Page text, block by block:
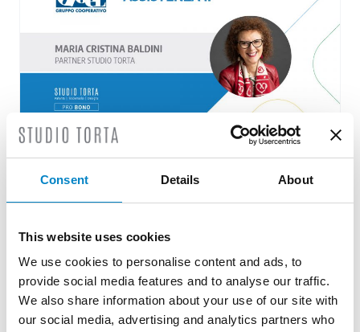
Consent Details About
This website uses cookies
We use cookies to personalise content and ads, to
provide social media features and to analyse our traffic.
We also share information about your use of our site with
our social media, advertising and analytics partners who
Group pro bono
15 June 2022 | ESG
its partner Maria Cristina Baldini, is very
pleased to assist GOEL – [...]